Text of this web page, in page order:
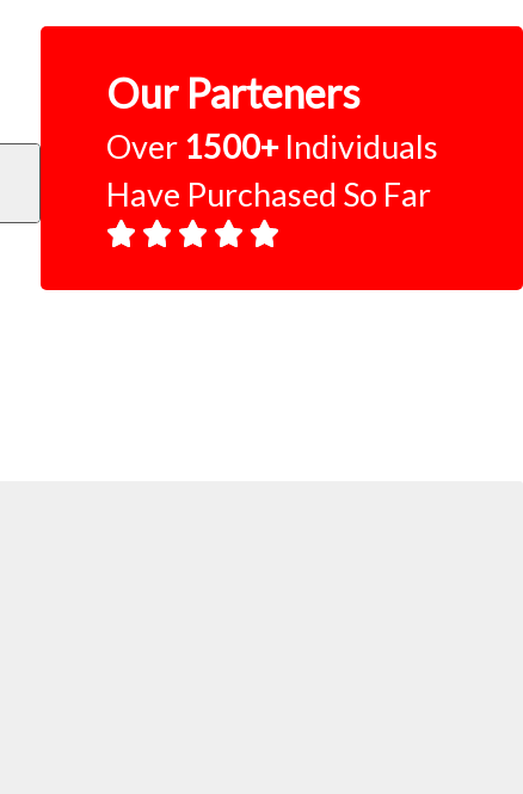
Our Parteners
Over 1500+ Individuals
Have Purchased So Far